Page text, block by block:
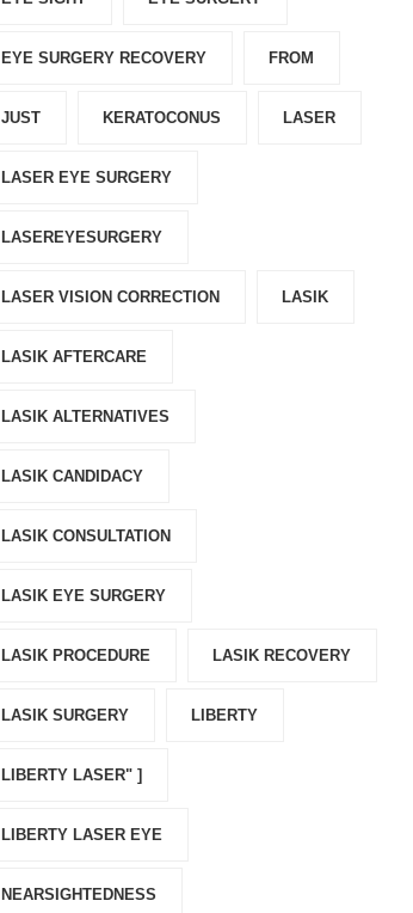
EYE SURGERY RECOVERY FROM
JUST KERATOCONUS LASER
LASER EYE SURGERY
LASEREYESURGERY
LASER VISION CORRECTION LASIK
LASIK AFTERCARE
LASIK ALTERNATIVES
LASIK CANDIDACY
LASIK CONSULTATION
LASIK EYE SURGERY
LASIK PROCEDURE LASIK RECOVERY
LASIK SURGERY LIBERTY
LIBERTY LASER" ]
LIBERTY LASER EYE
NEARSIGHTEDNESS